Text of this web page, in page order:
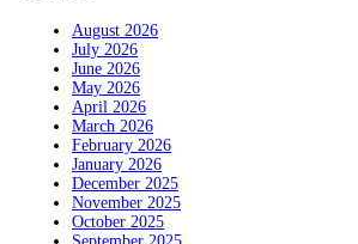
August 2026
July 2026
June 2026
May 2026
April 2026
March 2026
February 2026
January 2026
December 2025
November 2025
October 2025